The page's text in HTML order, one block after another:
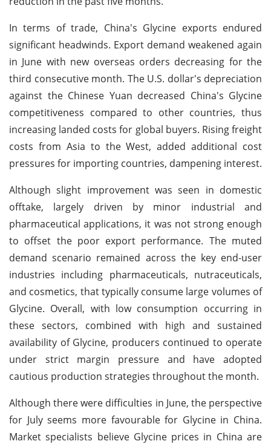
In terms of trade, China's Glycine exports endured
significant headwinds. Export demand weakened again
in June with new overseas orders decreasing for the
third consecutive month. The U.S. dollar's depreciation
against the Chinese Yuan decreased China's Glycine
competitiveness compared to other countries, thus
increasing landed costs for global buyers. Rising freight
costs from Asia to the West, added additional cost
pressures for importing countries, dampening interest.
Although slight improvement was seen in domestic
offtake, largely driven by minor industrial and
pharmaceutical applications, it was not strong enough
to offset the poor export performance. The muted
demand scenario remained across the key end-user
industries including pharmaceuticals, nutraceuticals,
and cosmetics, that typically consume large volumes of
Glycine. Overall, with low consumption occurring in
these sectors, combined with high and sustained
availability of Glycine, producers continued to operate
under strict margin pressure and have adopted
cautious production strategies throughout the month.
Although there were difficulties in June, the perspective
for July seems more favourable for Glycine in China.
Market specialists believe Glycine prices in China are